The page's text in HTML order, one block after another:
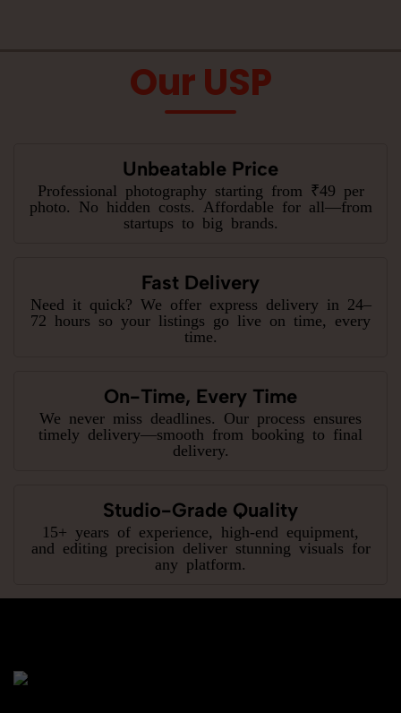
Our USP
Unbeatable Price
Professional photography starting from ₹49 per
photo. No hidden costs. Affordable for all—from
startups to big brands.
Fast Delivery
Need it quick? We offer express delivery in 24–
72 hours so your listings go live on time, every
time.
On-Time, Every Time
We never miss deadlines. Our process ensures
timely delivery—smooth from booking to final
delivery.
Studio-Grade Quality
15+ years of experience, high-end equipment,
and editing precision deliver stunning visuals for
any platform.